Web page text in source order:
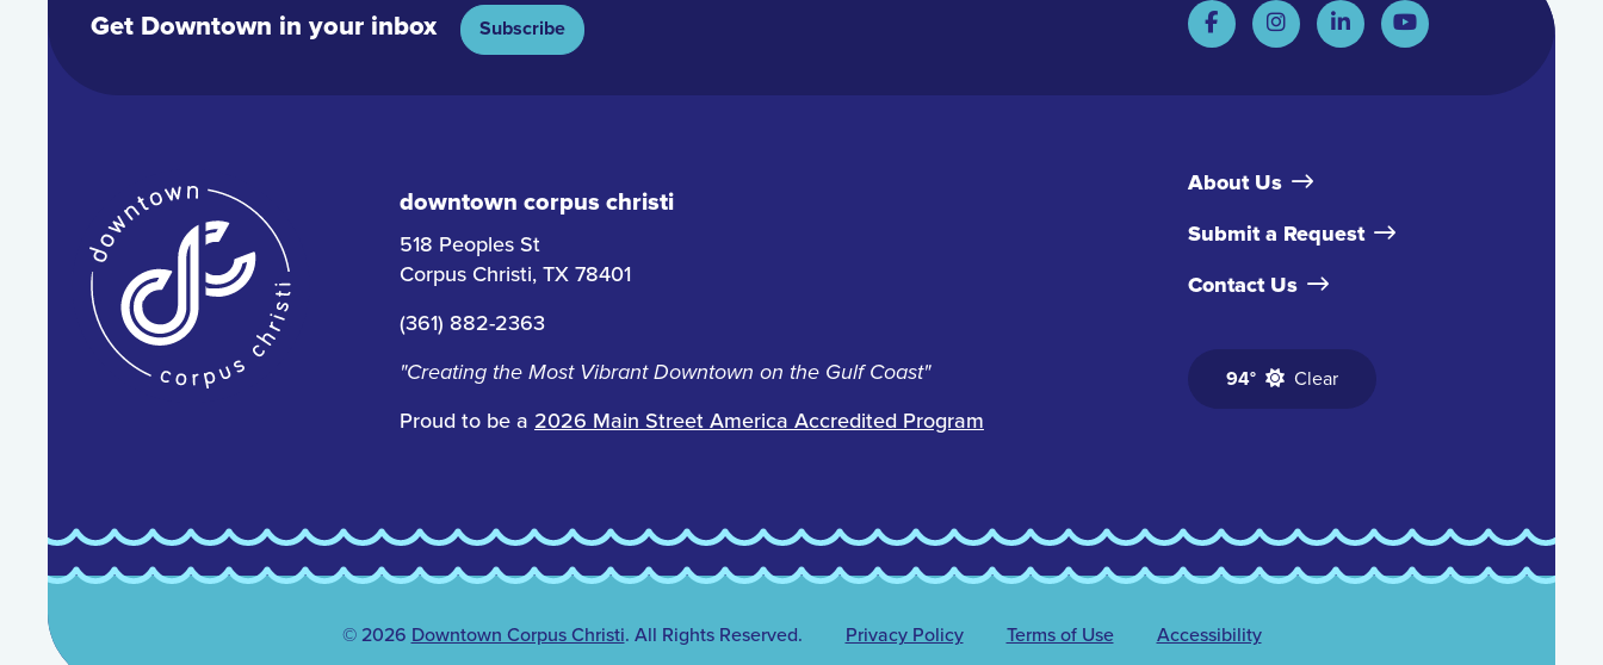
Get Downtown in your inbox Subscribe
downtown corpus christi
518 Peoples St
Corpus Christi, TX 78401
(361) 882-2363
"Creating the Most Vibrant Downtown on the Gulf Coast"
Proud to be a 2026 Main Street America Accredited Program
About Us
Submit a Request
Contact Us
94° Clear
© 2026 Downtown Corpus Christi. All Rights Reserved. Privacy Policy Terms of Use Accessibility